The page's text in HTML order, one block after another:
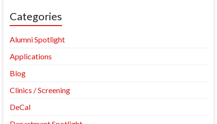
Categories
Alumni Spotlight
Applications
Blog
Clinics / Screening
DeCal